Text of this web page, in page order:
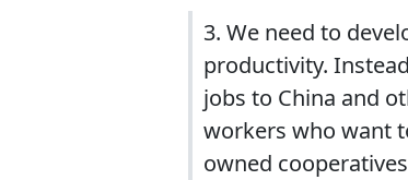
3. We need to
productivity.
jobs to China and
workers who want
owned